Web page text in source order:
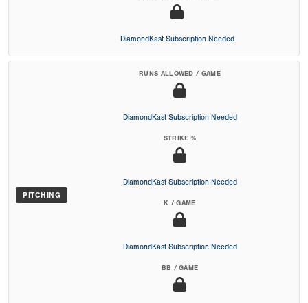
DiamondKast Subscription Needed
PITCHING
RUNS ALLOWED / GAME
DiamondKast Subscription Needed
STRIKE %
DiamondKast Subscription Needed
K / GAME
DiamondKast Subscription Needed
BB / GAME